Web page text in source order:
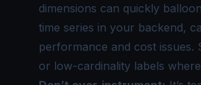
dimensions can quickly
time series in your backend,
performance and cost issues.
or low-cardinality labels